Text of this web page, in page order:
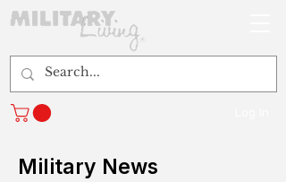
Military News